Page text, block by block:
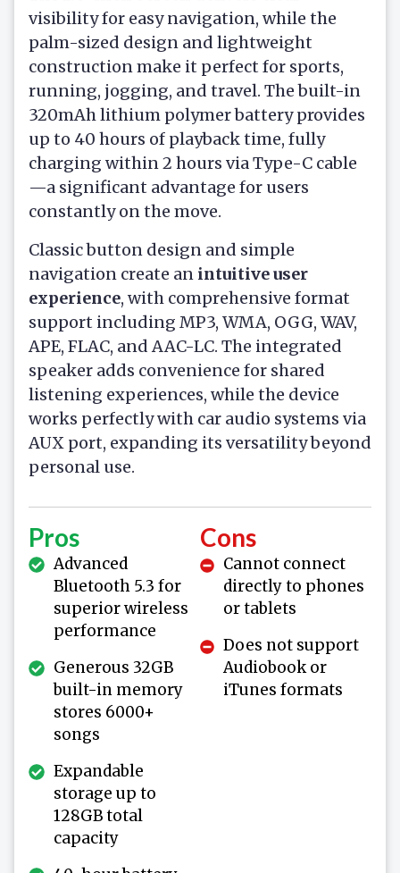
visibility for easy navigation, while the
palm-sized design and lightweight
construction make it perfect for sports,
running, jogging, and travel. The built-in
320mAh lithium polymer battery provides
up to 40 hours of playback time, fully
charging within 2 hours via Type-C cable
—a significant advantage for users
constantly on the move.
Classic button design and simple
navigation create an intuitive user
experience, with comprehensive format
support including MP3, WMA, OGG, WAV,
APE, FLAC, and AAC-LC. The integrated
speaker adds convenience for shared
listening experiences, while the device
works perfectly with car audio systems via
AUX port, expanding its versatility beyond
personal use.
Pros
Advanced
Bluetooth 5.3 for
superior wireless
performance
Generous 32GB
built-in memory
stores 6000+
songs
Expandable
storage up to
128GB total
capacity
Cons
Cannot connect
directly to phones
or tablets
Does not support
Audiobook or
iTunes formats